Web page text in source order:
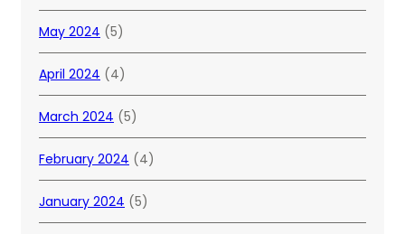
May 2024 (5)
April 2024 (4)
March 2024 (5)
February 2024 (4)
January 2024 (5)